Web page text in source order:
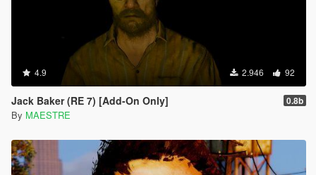
4.9 2.946 92
Jack Baker (RE 7) [Add-On Only] 0.8b
By MAESTRE